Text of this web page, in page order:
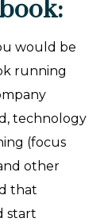
would be
running
technology
(focus
other
that
start